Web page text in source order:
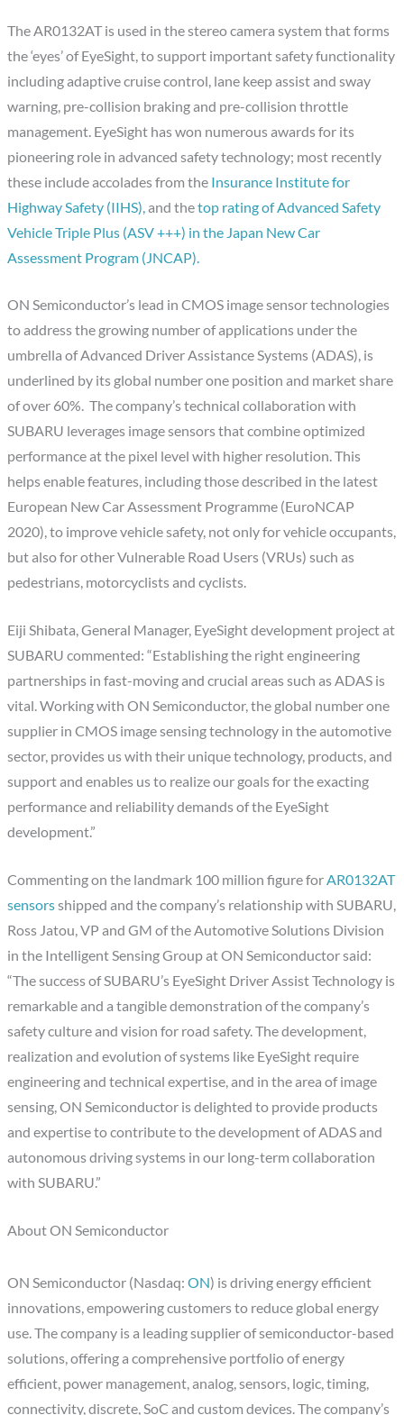
The AR0132AT is used in the stereo camera system that forms
the ‘eyes’ of EyeSight, to support important safety functionality
including adaptive cruise control, lane keep assist and sway
warning, pre-collision braking and pre-collision throttle
management. EyeSight has won numerous awards for its
pioneering role in advanced safety technology; most recently
these include accolades from the Insurance Institute for
Highway Safety (IIHS),and thetop rating of Advanced Safety
Vehicle Triple Plus (ASV +++) in the Japan New Car
Assessment Program (JNCAP).
ON Semiconductor’s lead in CMOS image sensor technologies
to address the growing number of applications under the
umbrella of Advanced Driver Assistance Systems (ADAS), is
underlined by its global number one position and market share
of over 60%. The company’s technical collaboration with
SUBARU leverages image sensors that combine optimized
performance at the pixel level with higher resolution. This
helps enable features, including those described in the latest
European New Car Assessment Programme (EuroNCAP
2020), to improve vehicle safety, not only for vehicle occupants,
but also for other Vulnerable Road Users (VRUs) such as
pedestrians, motorcyclists and cyclists.
Eiji Shibata, General Manager, EyeSight development project at
SUBARU commented: “Establishing the right engineering
partnerships in fast-moving and crucial areas such as ADAS is
vital. Working with ON Semiconductor, the global number one
supplier in CMOS image sensing technology in the automotive
sector, provides us with their unique technology, products, and
support and enables us to realize our goals for the exacting
performance and reliability demands of the EyeSight
development.”
Commenting on the landmark 100 million figure forAR0132AT
sensorsshipped and the company’s relationship with SUBARU,
Ross Jatou, VP and GM of the Automotive Solutions Division
in the Intelligent Sensing Group at ON Semiconductor said:
“The success of SUBARU’s EyeSight Driver Assist Technology is
remarkable and a tangible demonstration of the company’s
safety culture and vision for road safety. The development,
realization and evolution of systems like EyeSight require
engineering and technical expertise, and in the area of image
sensing, ON Semiconductor is delighted to provide products
and expertise to contribute to the development of ADAS and
autonomous driving systems in our long-term collaboration
with SUBARU.”
About ON Semiconductor
ON Semiconductor (Nasdaq:ON) is driving energy efficient
innovations, empowering customers to reduce global energy
use. The company is a leading supplier of semiconductor-based
solutions, offering a comprehensive portfolio of energy
efficient, power management, analog, sensors, logic, timing,
connectivity, discrete, SoC and custom devices. The company’s